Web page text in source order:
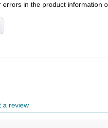
errors in the product information
a review